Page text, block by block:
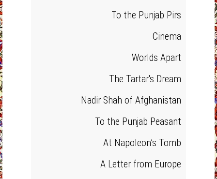
To the Punjab Pirs
Cinema
Worlds Apart
The Tartar's Dream
Nadir Shah of Afghanistan
To the Punjab Peasant
At Napoleon’s Tomb
A Letter from Europe